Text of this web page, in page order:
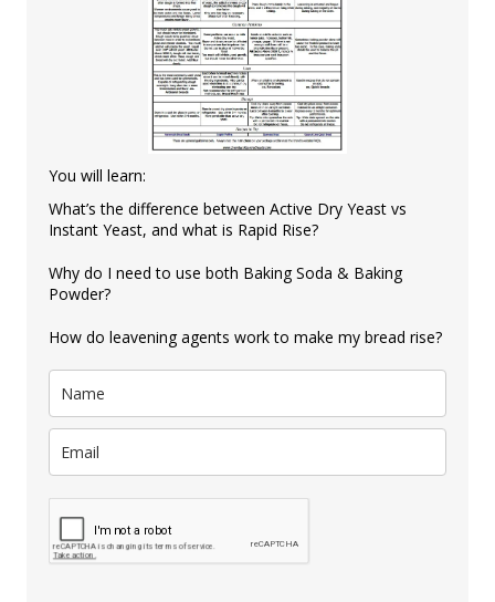
You will learn:
What’s the difference between Active Dry Yeast vs
Instant Yeast, and what is Rapid Rise?
Why do I need to use both Baking Soda & Baking
Powder?
How do leavening agents work to make my bread rise?